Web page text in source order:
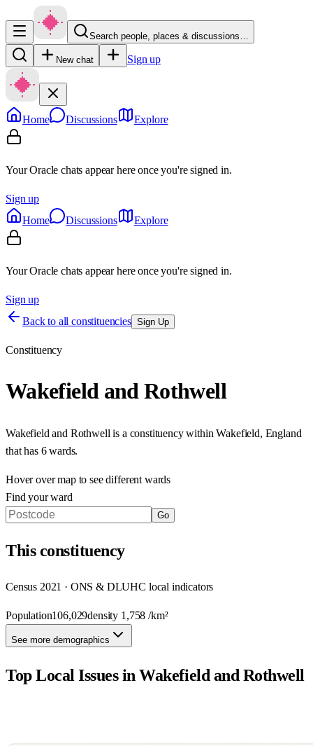
Search people, places & discussions…
New chat Sign up
Home Discussions Explore
Your Oracle chats appear here once you're signed in.
Sign up
Home
Discussions Explore
Your Oracle chats appear here once you're signed in.
Sign up
Back to all constituencies Sign Up
Constituency
Wakefield and Rothwell
Wakefield and Rothwell is a constituency within Wakefield, England
that has 6 wards.
Hover over map to see different wards
Find your ward
Go
Thisconstituency
Census 2021 · ONS & DLUHC local indicators
Population106,029density 1,758 /km²
See more demographics
Top Local Issues inWakefield and Rothwell